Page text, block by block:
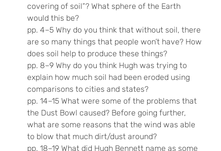
covering of soil”? What sphere of the Earth
would this be?
pp. 4–5 Why do you think that without soil, there
are so many things that people won’t have? How
does soil help to produce these things?
pp. 8–9 Why do you think Hugh was trying to
explain how much soil had been eroded using
comparisons to cities and states?
pp. 14–15 What were some of the problems that
the Dust Bowl caused? Before going further,
what are some reasons that the wind was able
to blow that much dirt/dust around?
pp. 18–19 What did Hugh Bennett name as some